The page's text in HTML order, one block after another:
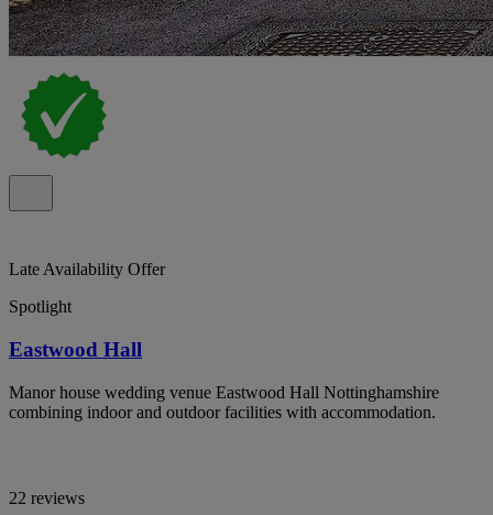
Late Availability Offer
Spotlight
Eastwood Hall
Manor house wedding venue Eastwood Hall Nottinghamshire
combining indoor and outdoor facilities with accommodation.
22 reviews